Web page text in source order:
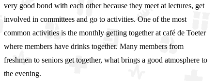
very good bond with each other because they meet at lectures, get
involved in committees and go to activities. One of the most
common activities is the monthly getting together at café de Toeter
where members have drinks together. Many members from
freshmen to seniors get together, what brings a good atmosphere to
the evening.